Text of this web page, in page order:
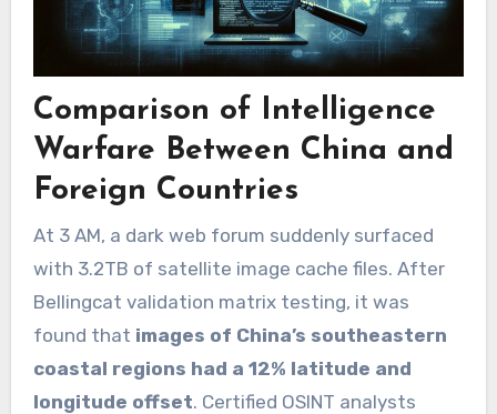
Comparison of Intelligence
Warfare Between China and
Foreign Countries
At 3 AM, a dark web forum suddenly surfaced
with 3.2TB of satellite image cache files. After
Bellingcat validation matrix testing, it was
found that images of China’s southeastern
coastal regions had a 12% latitude and
longitude offset. Certified OSINT analysts